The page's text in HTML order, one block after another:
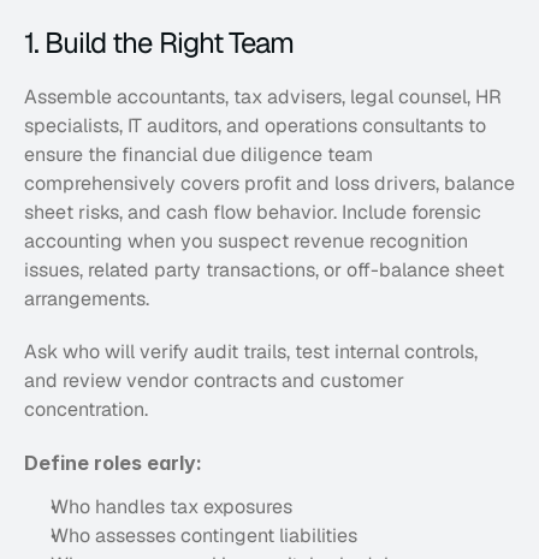
1. Build the Right Team
Assemble accountants, tax advisers, legal counsel, HR
specialists, IT auditors, and operations consultants to
ensure the financial due diligence team
comprehensively covers profit and loss drivers, balance
sheet risks, and cash flow behavior. Include forensic
accounting when you suspect revenue recognition
issues, related party transactions, or off-balance sheet
arrangements.
Ask who will verify audit trails, test internal controls,
and review vendor contracts and customer
concentration.
Define roles early:
Who handles tax exposures
Who assesses contingent liabilities